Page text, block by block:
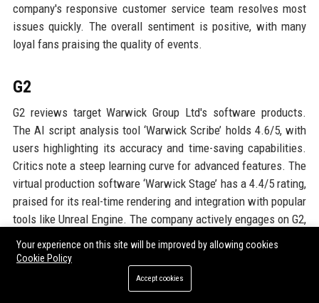
company's responsive customer service team resolves most
issues quickly. The overall sentiment is positive, with many
loyal fans praising the quality of events.
G2
G2 reviews target Warwick Group Ltd's software products.
The AI script analysis tool ‘Warwick Scribe’ holds 4.6/5, with
users highlighting its accuracy and time-saving capabilities.
Critics note a steep learning curve for advanced features. The
virtual production software ‘Warwick Stage’ has a 4.4/5 rating,
praised for its real-time rendering and integration with popular
tools like Unreal Engine. The company actively engages on G2,
Your experience on this site will be improved by allowing cookies
Cookie Policy
Accept cookies